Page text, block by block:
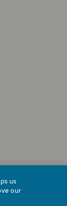
us
our